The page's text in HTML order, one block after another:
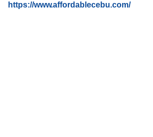
https://www.affordablecebu.com/